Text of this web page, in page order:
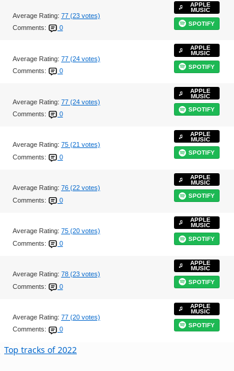
Average Rating: 77 (23 votes)
Comments:
0
APPLE
MUSIC
SPOTIFY
Average Rating: 77 (24 votes)
Comments:
0
APPLE
MUSIC
SPOTIFY
Average Rating: 77 (24 votes)
Comments:
0
APPLE
MUSIC
SPOTIFY
Average Rating: 75 (21 votes)
Comments:
0
APPLE
MUSIC
SPOTIFY
Average Rating: 76 (22 votes)
Comments:
0
APPLE
MUSIC
SPOTIFY
Average Rating: 75 (20 votes)
Comments:
0
APPLE
MUSIC
SPOTIFY
Average Rating: 78 (23 votes)
Comments:
0
APPLE
MUSIC
SPOTIFY
Average Rating: 77 (20 votes)
Comments:
0
APPLE
MUSIC
SPOTIFY
Top tracks of 2022